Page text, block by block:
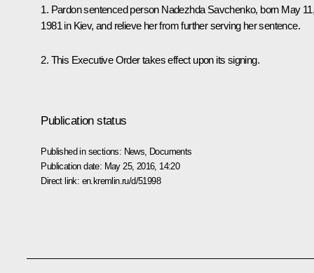
1. Pardon sentenced person Nadezhda Savchenko, born May 11,
1981 in Kiev, and relieve her from further serving her sentence.
2. This Executive Order takes effect upon its signing.
Publication status
Published in sections: News Documents
Publication date: May 25, 2016, 14:20
Direct link: en.kremlin.ru/d/51998